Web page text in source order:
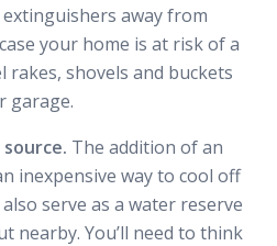
away from
your home is at risk of a
rakes, shovels and buckets
garage.
The addition of an
inexpensive way to cool off
serve as a water reserve
nearby. You’ll need to think